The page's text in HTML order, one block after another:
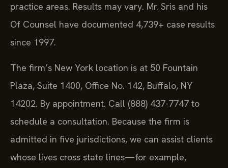
practice areas. Results may vary. Mr. Sris and his
Of Counsel have documented 4,739+ case results
since 1997.
The firm’s New York location is at 50 Fountain
Plaza, Suite 1400, Office No. 142, Buffalo, NY
14202. By appointment. Call (888) 437-7747 to
schedule a consultation. Because the firm is
admitted in five jurisdictions, we can assist clients
whose lives cross state lines—for example,